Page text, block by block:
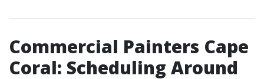
Commercial Painters Cape
Coral: Scheduling Around